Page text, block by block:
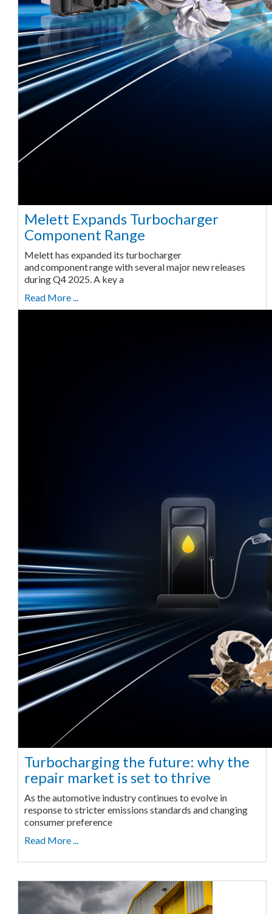
Melett Expands Turbocharger
Component Range
Melett has expanded its turbocharger
and component range with several major new releases
during Q4 2025. A key a
Read More ...
Turbocharging the future: why the
repair market is set to thrive
As the automotive industry continues to evolve in
response to stricter emissions standards and changing
consumer preference
Read More ...